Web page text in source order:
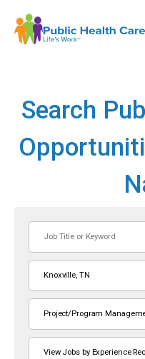
Search
or
Keyword
Knoxville, TN
Project/Program
View Jobs by Experience